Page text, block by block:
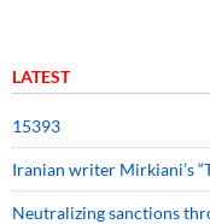
LATEST
15393
Iranian writer Mirkiani’s
Neutralizing sanctions